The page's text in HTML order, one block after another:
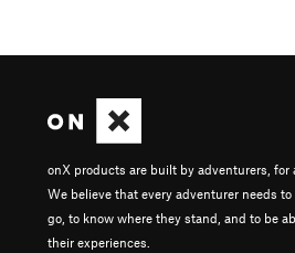
onX products are built by adventurers, for
We believe that every adventurer needs
go, to know where they stand, and to be
their experiences.